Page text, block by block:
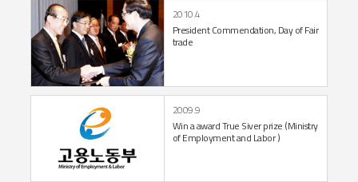
President Commendation, Day of Fair
trade
2010.4
Win a award True Siver prize (Ministry
of Employmentand Labor )
2009.9